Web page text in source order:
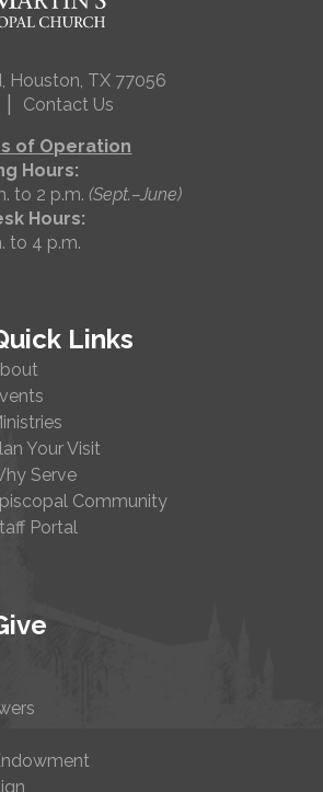
Houston, TX 77056
Contact Us
of Operation
Hours:
to 2 p.m.(Sept.–June)
Hours:
to 4 p.m.
Links
Your Visit
Serve
Community
Portal